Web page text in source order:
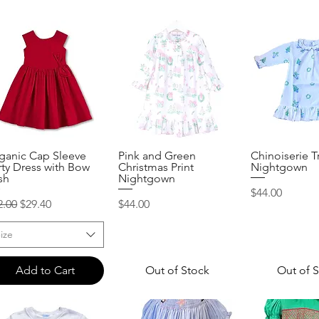
Quick View
Cap Sleeve
Dress with Bow
Price
Sale Price
$29.40
Add to Cart
Quick View
Pink and Green
Christmas Print
Nightgown
Price
$44.00
Out of Stock
Quick
Chinoiserie
Nightgown
Price
$44.00
Out of